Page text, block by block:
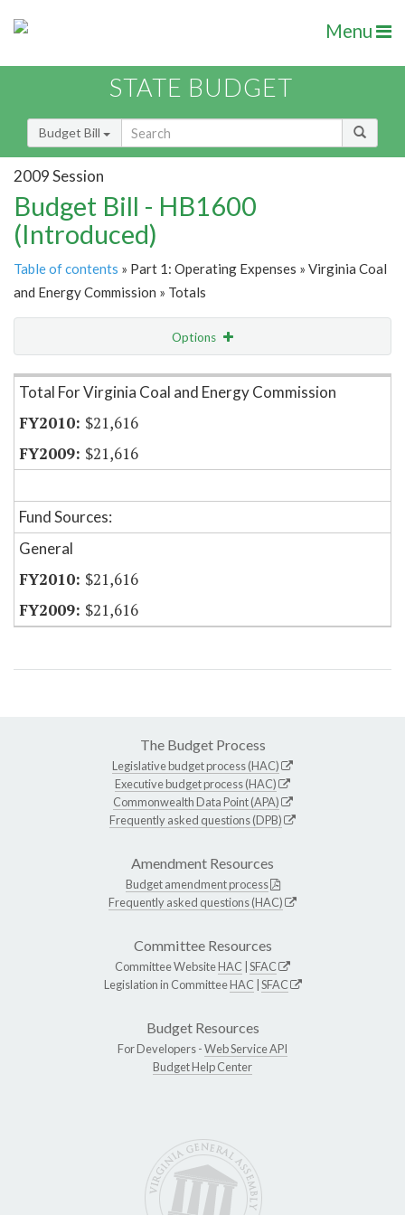
Menu
STATE BUDGET
Budget Bill
2009 Session
Budget Bill - HB1600
(Introduced)
Table of contents » Part 1: Operating Expenses » Virginia Coal
and Energy Commission » Totals
Options
Item Lookup
Total For Virginia Coal and Energy Commission
$21,616
$21,616
Fund Sources:
General
$21,616
$21,616
The Budget Process
Legislative budget process (HAC)
Executive budget process (HAC)
Commonwealth Data Point (APA)
Frequently asked questions (DPB)
Amendment Resources
Budget amendment process
Frequently asked questions (HAC)
Committee Resources
Committee WebsiteHAC SFAC
Legislation in CommitteeHAC SFAC
Budget Resources
For Developers -Web Service API
Budget Help Center